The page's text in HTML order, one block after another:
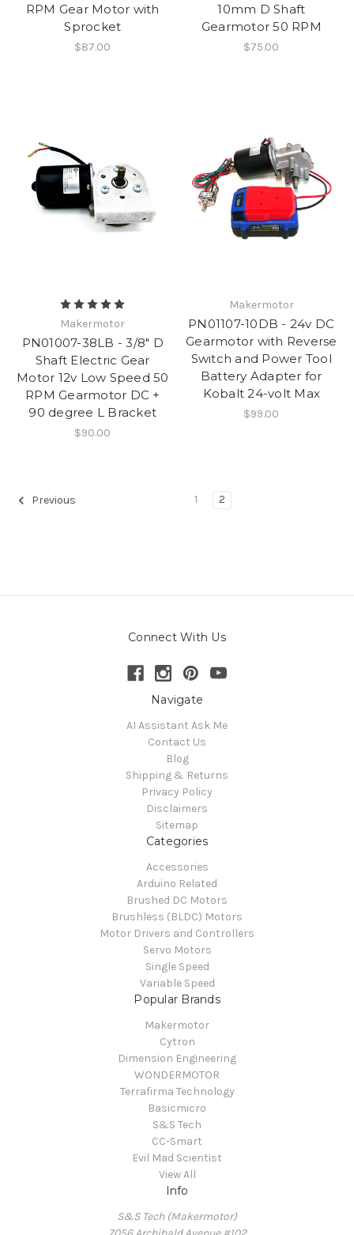
RPM Gear Motor with
Sprocket
$87.00
10mm D Shaft
Gearmotor 50 RPM
$75.00
Makermotor
PN01007-38LB - 3/8" D
Shaft Electric Gear
Motor 12v Low Speed 50
RPM Gearmotor DC +
90 degree L Bracket
$90.00
Makermotor
PN01107-10DB - 24v DC
Gearmotor with Reverse
Switch and Power Tool
Battery Adapter for
Kobalt 24-volt Max
$99.00
Previous 1 2
Connect With Us
Navigate
AI Assistant Ask Me
Contact Us
Blog
Shipping & Returns
Privacy Policy
Disclaimers
Sitemap
Categories
Accessories
Arduino Related
Brushed DC Motors
Brushless (BLDC) Motors
Motor Drivers and Controllers
Servo Motors
Single Speed
Variable Speed
Popular Brands
Makermotor
Cytron
Dimension Engineering
WONDERMOTOR
Terrafirma Technology
Basicmicro
S&S Tech
CC-Smart
Evil Mad Scientist
View All
Info
S&S Tech (Makermotor)